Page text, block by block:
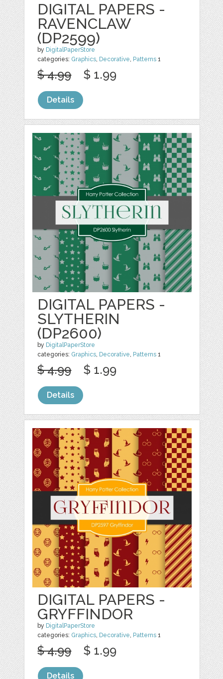
DIGITAL PAPERS -
RAVENCLAW
(DP2599)
by DigitalPaperStore
categories: Graphics, Decorative, Patterns 1
$ 4.99 $ 1.99
Details
DIGITAL PAPERS -
SLYTHERIN
(DP2600)
by DigitalPaperStore
categories: Graphics, Decorative, Patterns 1
$ 4.99 $ 1.99
Details
DIGITAL PAPERS -
GRYFFINDOR
by DigitalPaperStore
categories: Graphics, Decorative, Patterns 1
$ 4.99 $ 1.99
Details